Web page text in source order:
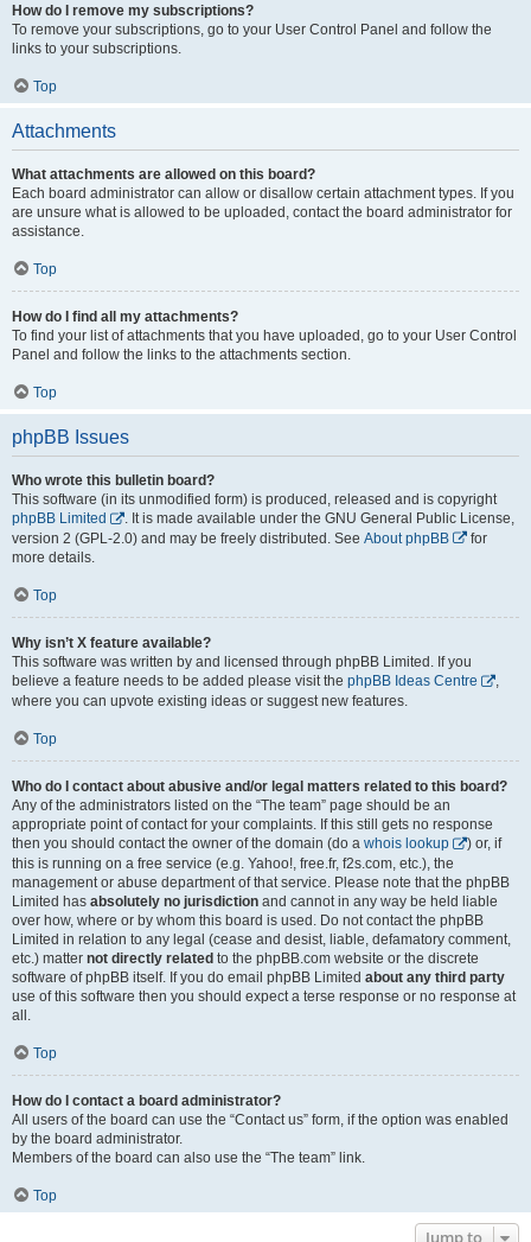
How do I remove my subscriptions?
To remove your subscriptions, go to your User Control Panel and follow the
links to your subscriptions.
Top
Attachments
What attachments are allowed on this board?
Each board administrator can allow or disallow certain attachment types. If you
are unsure what is allowed to be uploaded, contact the board administrator for
assistance.
Top
How do I find all my attachments?
To find your list of attachments that you have uploaded, go to your User Control
Panel and follow the links to the attachments section.
Top
phpBB Issues
Who wrote this bulletin board?
This software (in its unmodified form) is produced, released and is copyright
phpBB Limited
. It is made available under the GNU General Public License,
version 2 (GPL-2.0) and may be freely distributed. See About phpBB
for
more details.
Top
Why isn’t X feature available?
This software was written by and licensed through phpBB Limited. If you
believe a feature needs to be added please visit the phpBB Ideas Centre
,
where you can upvote existing ideas or suggest new features.
Top
Who do I contact about abusive and/or legal matters related to this board?
Any of the administrators listed on the “The team” page should be an
appropriate point of contact for your complaints. If this still gets no response
then you should contact the owner of the domain (do a whois lookup
) or, if
this is running on a free service (e.g. Yahoo!, free.fr, f2s.com, etc.), the
management or abuse department of that service. Please note that the phpBB
Limited has absolutely no jurisdiction and cannot in any way be held liable
over how, where or by whom this board is used. Do not contact the phpBB
Limited in relation to any legal (cease and desist, liable, defamatory comment,
etc.) matter not directly related to the phpBB.com website or the discrete
software of phpBB itself. If you do email phpBB Limited about any third party
use of this software then you should expect a terse response or no response at
all.
Top
How do I contact a board administrator?
All users of the board can use the “Contact us” form, if the option was enabled
by the board administrator.
Members of the board can also use the “The team” link.
Top
Jump to